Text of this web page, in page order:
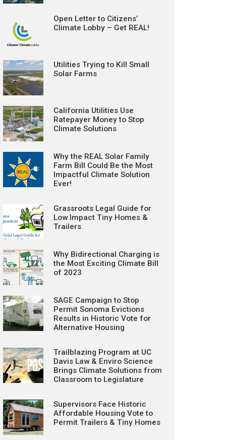
Open Letter to Citizens’
Climate Lobby – Get REAL!
Utilities Trying to Kill Small
Solar Farms
California Utilities Use
Ratepayer Money to Stop
Climate Solutions
Why the REAL Solar Family
Farm Bill Could Be the Most
Impactful Climate Solution
Ever!
Grassroots Legal Guide for
Low Impact Tiny Homes &
Trailers
Why Bidirectional Charging is
the Most Exciting Climate Bill
of 2023
SAGE Campaign to Stop
Permit Sonoma Evictions
Results in Historic Vote for
Alternative Housing
Trailblazing Program at UC
Davis Law & Enviro Science
Brings Climate Solutions from
Classroom to Legislature
Supervisors Face Historic
Affordable Housing Vote to
Permit Trailers & Tiny Homes